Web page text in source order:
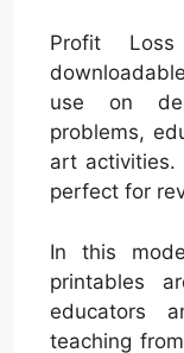
Profit
use on
problems,
art activities.
perfect for
In this
printables
educators
teaching